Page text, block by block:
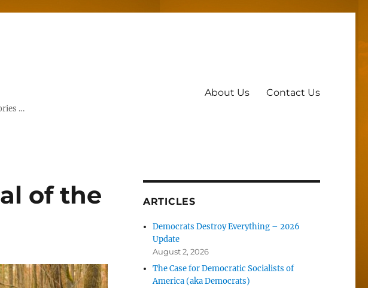
…
About Us Contact Us
of the
ARTICLES
Democrats Destroy Everything – 2026
Update
August 2, 2026
The Case for Democratic Socialists of
America (aka Democrats)